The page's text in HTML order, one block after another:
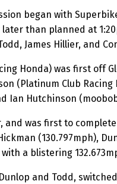
began with
than planned at
James Hillier, and
Honda) was first off
(Platinum Club
Ian Hutchinson
and was first to
(130.797mph),
a blistering
and Todd,